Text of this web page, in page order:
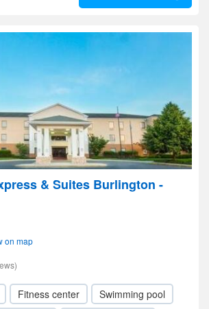
& Suites Burlington -
on map
Fitness center
Swimming pool